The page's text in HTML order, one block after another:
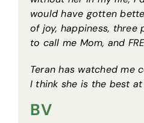
would have gotten
of joy, happiness, three
to call me Mom, and
Teran has watched me
I think she is the best
BV